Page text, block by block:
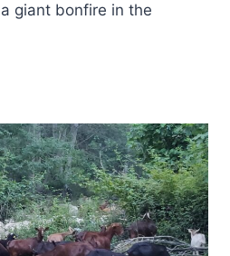
giant bonfire in the